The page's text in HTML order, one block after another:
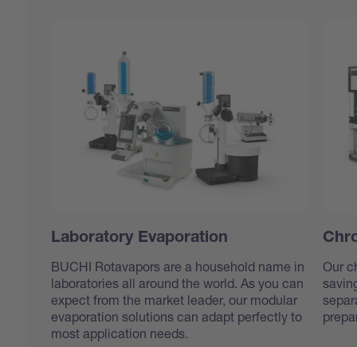
Laboratory Evaporation
BUCHI Rotavapors are a household name in
laboratories all around the world. As you can
expect from the market leader, our modular
evaporation solutions can adapt perfectly to
most application needs.
Our